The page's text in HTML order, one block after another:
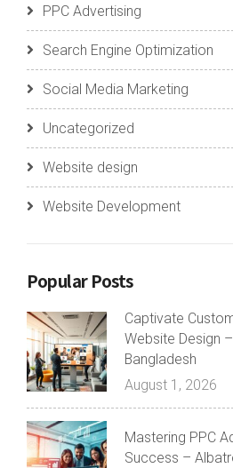
PPC Advertising
Search Engine Optimization
Social Media Marketing
Uncategorized
Website design
Website Development
Popular Posts
Captivate
Website Design
Bangladesh
August 1, 2026
Mastering PPC
Success –